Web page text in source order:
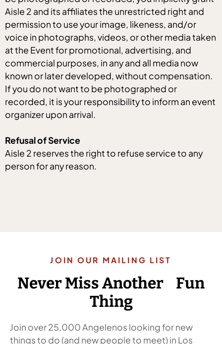
Aisle 2 and its affiliates the unrestricted right and
permission to use your image, likeness, and/or
voice in photographs, videos, or other media taken
at the Event for promotional, advertising, and
commercial purposes, in any and all media now
known or later developed, without compensation.
If you do not want to be photographed or
recorded, it is your responsibility to inform an event
organizer upon arrival.
Refusal of Service
Aisle 2 reserves the right to refuse service to any
person for any reason.
JOIN OUR MAILING LIST
Never Miss Another Fun
Thing
Join over 25,000 Angelenos looking for new
things to do (and new people to meet) in Los